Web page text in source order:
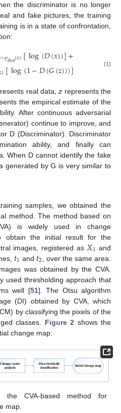
the discriminator is no longer
and fake pictures, the training
is in a state of confrontation,
∼𝑝𝑑𝑎𝑡𝑎(𝑥)[log(𝐷(𝑥))]+
)[log(1−𝐷(𝐺(𝑧)))] (1)
real data,z represents the
the empirical estimate of the
After continuous adversarial
continue to improve, and
D (Discriminator). Discriminator
ability, and finally can
When D cannot identify the fake
generated by G is very similar to
samples, we obtained the
method. The method based on
is widely used in change
obtain the initial result for the
images, registered as 𝑋1 and
𝑡1 and 𝑡2 , over the same area.
was obtained by the CVA.
used thresholding approach that
well [51]. The Otsu algorithm
(DI) obtained by CVA, which
by classifying the pixels of the
classes. Figure 2 shows the
change map.
the CVA-based method for
map.